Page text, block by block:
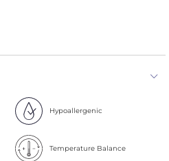
Hypoallergenic
Temperature Balance